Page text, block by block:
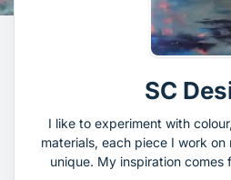
SC
I like to experiment with
materials, each piece I work
unique. My inspiration comes